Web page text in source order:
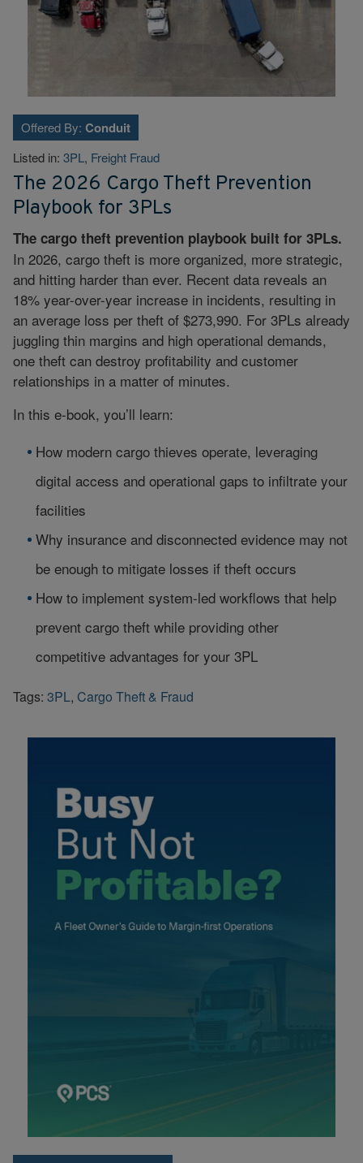
Offered By: Conduit
Listed in: 3PL, Freight Fraud
The 2026 Cargo Theft Prevention
Playbook for 3PLs
The cargo theft prevention playbook built for 3PLs.
In 2026, cargo theft is more organized, more strategic,
and hitting harder than ever. Recent data reveals an
18% year-over-year increase in incidents, resulting in
an average loss per theft of $273,990. For 3PLs already
juggling thin margins and high operational demands,
one theft can destroy profitability and customer
relationships in a matter of minutes.
In this e-book, you’ll learn:
How modern cargo thieves operate, leveraging
digital access and operational gaps to infiltrate your
facilities
Why insurance and disconnected evidence may not
be enough to mitigate losses if theft occurs
How to implement system-led workflows that help
prevent cargo theft while providing other
competitive advantages for your 3PL
Tags: 3PL, Cargo Theft & Fraud